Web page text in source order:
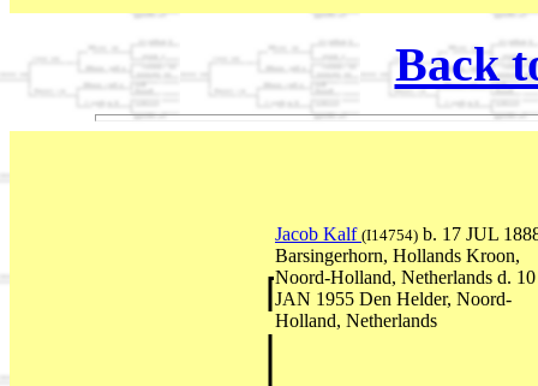
Back
Jacob Kalf (I14754) b. 17 JUL
Barsingerhorn, Hollands Kroon,
Noord-Holland, Netherlands d. 10
JAN 1955 Den Helder, Noord-
Holland, Netherlands